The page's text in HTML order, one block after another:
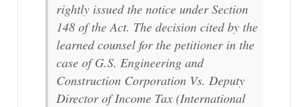
rightly issued the notice under Section
148 of the Act. The decision cited by the
learned counsel for the petitioner in the
case of G.S. Engineering and
Construction Corporation Vs. Deputy
Director of Income Tax (International